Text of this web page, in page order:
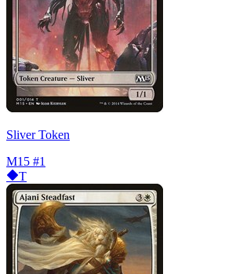
Sliver Token
M15 #1
T